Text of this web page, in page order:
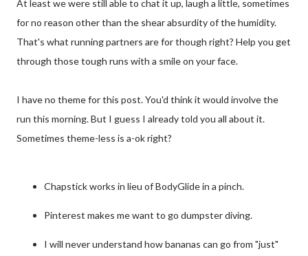
At least we were still able to chat it up, laugh a little, sometimes
for no reason other than the shear absurdity of the humidity.
That's what running partners are for though right? Help you get
through those tough runs with a smile on your face.
I have no theme for this post. You'd think it would involve the
run this morning. But I guess I already told you all about it.
Sometimes theme-less is a-ok right?
Chapstick works in lieu of BodyGlide in a pinch.
Pinterest makes me want to go dumpster diving.
I will never understand how bananas can go from "just"